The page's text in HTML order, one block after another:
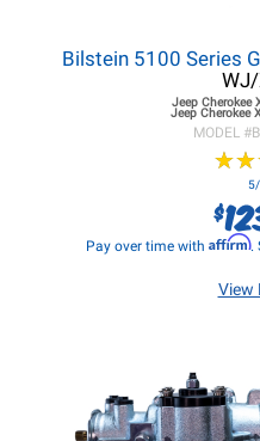
Bilstein 5100 Series
Jeep Cherokee
Jeep Cherokee
MODEL #
★★
★★
$
Pay over time with Affirm.
View